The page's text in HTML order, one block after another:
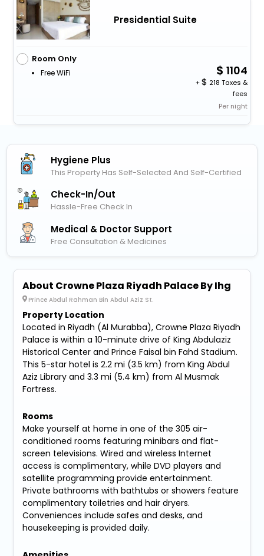
Presidential Suite
Room Only
Free WiFi 1104
+
218 Taxes &
fees
Per night
Hygiene Plus
This Property Has Self-Selected And Self-Certified
Check-In/out
Hassle-Free Check In
Medical & Doctor Support
Free Consultation & Medicines
About Crowne Plaza Riyadh Palace By Ihg
Prince Abdul Rahman Bin Abdul Aziz St.
Property Location
Located in Riyadh (Al Murabba), Crowne Plaza Riyadh
Palace is within a 10-minute drive of King Abdulaziz
Historical Center and Prince Faisal bin Fahd Stadium.
This 5-star hotel is 2.2 mi (3.5 km) from King Abdul
Aziz Library and 3.3 mi (5.4 km) from Al Musmak
Fortress.
Rooms
Make yourself at home in one of the 305 air-
conditioned rooms featuring minibars and flat-
screen televisions. Wired and wireless Internet
access is complimentary, while DVD players and
satellite programming provide entertainment.
Private bathrooms with bathtubs or showers feature
complimentary toiletries and hair dryers.
Conveniences include safes and desks, and
housekeeping is provided daily.